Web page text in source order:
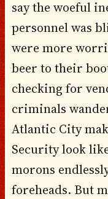
say the woeful
personnel was
were more
beer to their
checking for
criminals
Atlantic City
Security look
morons
foreheads. But